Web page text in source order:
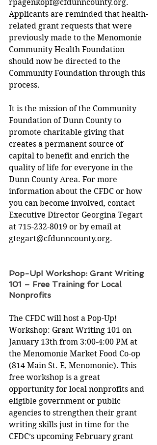
rpagenkopf@cfdunncounty.org.
Applicants are reminded that health-
related grant requests that were
previously made to the Menomonie
Community Health Foundation
should now be directed to the
Community Foundation through this
process.
It is the mission of the Community
Foundation of Dunn County to
promote charitable giving that
creates a permanent source of
capital to benefit and enrich the
quality of life for everyone in the
Dunn County Area. For more
information about the CFDC or how
you can become involved, contact
Executive Director Georgina Tegart
at 715-232-8019 or by email at
gtegart@cfdunncounty.org.
Pop-Up! Workshop: Grant Writing
101 – Free Training for Local
Nonprofits
The CFDC will host a Pop-Up!
Workshop: Grant Writing 101 on
January 13th from 3:00-4:00 PM at
the Menomonie Market Food Co-op
(814 Main St. E, Menomonie). This
free workshop is a great
opportunity for local nonprofits and
eligible government or public
agencies to strengthen their grant
writing skills just in time for the
CFDC’s upcoming February grant